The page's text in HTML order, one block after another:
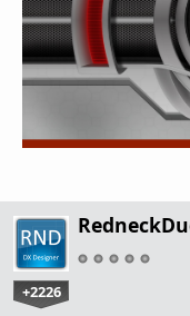
+2226